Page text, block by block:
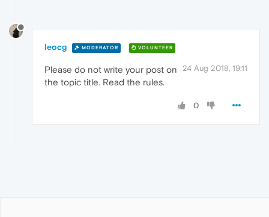
leocg MODERATOR VOLUNTEER
24 Aug 2018, 19:11
Please do not write your post on
the topic title. Read the rules.
0